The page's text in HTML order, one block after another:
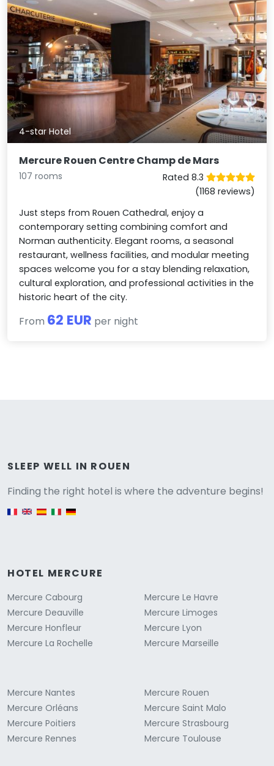
4-star Hotel
Mercure Rouen Centre Champ de Mars
107 rooms
Rated 8.3
(1168 reviews)
Just steps from Rouen Cathedral, enjoy a
contemporary setting combining comfort and
Norman authenticity. Elegant rooms, a seasonal
restaurant, wellness facilities, and modular meeting
spaces welcome you for a stay blending relaxation,
cultural exploration, and professional activities in the
historic heart of the city.
From 62 EUR per night
SLEEP WELL IN ROUEN
Finding the right hotel is where the adventure begins!
HOTEL MERCURE
Mercure Cabourg
Mercure Deauville
Mercure Honfleur
Mercure La Rochelle
Mercure Le Havre
Mercure Limoges
Mercure Lyon
Mercure Marseille
Mercure Nantes
Mercure Orléans
Mercure Poitiers
Mercure Rennes
Mercure Rouen
Mercure Saint Malo
Mercure Strasbourg
Mercure Toulouse